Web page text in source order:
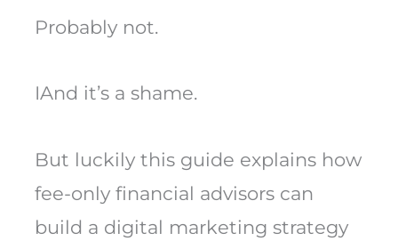
Probably not.
IAnd it’s a shame.
But luckily this guide explains how
fee-only financial advisors can
build a digital marketing strategy